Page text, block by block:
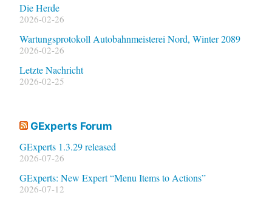
Die Herde
2026-02-26
Wartungsprotokoll Autobahnmeisterei Nord, Winter 2089
2026-02-26
Letzte Nachricht
2026-02-25
GExperts Forum
GExperts 1.3.29 released
2026-07-26
GExperts: New Expert “Menu Items to Actions”
2026-07-12